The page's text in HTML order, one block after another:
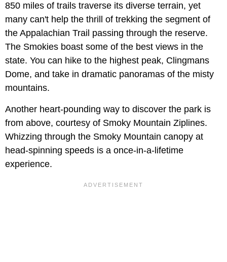
850 miles of trails traverse its diverse terrain, yet
many can't help the thrill of trekking the segment of
the Appalachian Trail passing through the reserve.
The Smokies boast some of the best views in the
state. You can hike to the highest peak, Clingmans
Dome, and take in dramatic panoramas of the misty
mountains.
Another heart-pounding way to discover the park is
from above, courtesy of Smoky Mountain Ziplines.
Whizzing through the Smoky Mountain canopy at
head-spinning speeds is a once-in-a-lifetime
experience.